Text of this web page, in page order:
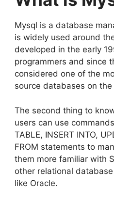
Mysql is a database
is widely used around
developed in the early
programmers and since
considered one of the
source databases on
The second thing to
users can use
TABLE, INSERT INTO,
FROM statements to
them more familiar with
other relational
like Oracle.